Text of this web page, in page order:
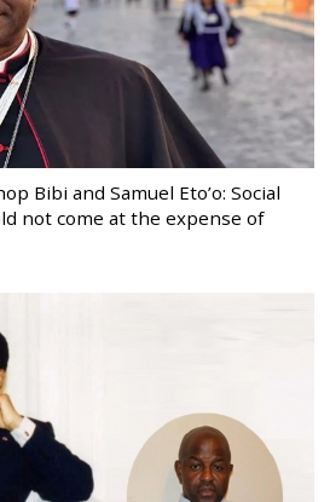
Bibi and Samuel Eto’o: Social
not come at the expense of